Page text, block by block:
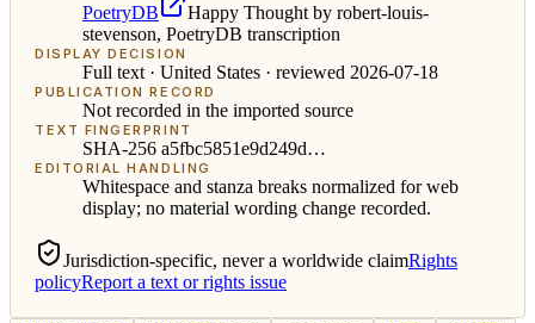
PoetryDB
Happy Thought by robert-louis-
stevenson, PoetryDB transcription
DISPLAY DECISION
Full text · United States · reviewed 2026-07-18
PUBLICATION RECORD
Not recorded in the imported source
TEXT FINGERPRINT
SHA-256 a5fbc5851e9d249d…
EDITORIAL HANDLING
Whitespace and stanza breaks normalized for web
display; no material wording change recorded.
Jurisdiction-specific, never a worldwide claimRights
policyReport a text or rights issue